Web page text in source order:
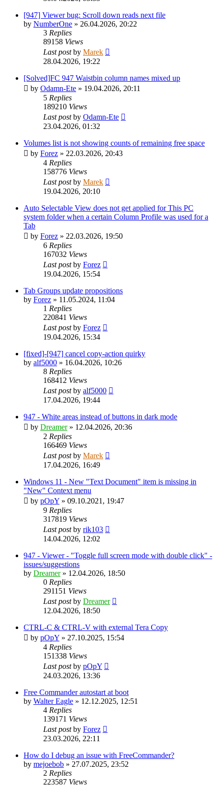
[947] Viewer bug: Scroll down reads next file
by NumberOne » 26.04.2026, 20:22
3 Replies
89158 Views
Last postby Marek
28.04.2026, 19:22
[Solved]FC 947 Waistbin column names mixed up
by Odamn-Ete » 19.04.2026, 20:11
5 Replies
189210 Views
Last postby Odamn-Ete
23.04.2026, 01:32
Volumes list is not showing counts of remaining free space
by Forez » 22.03.2026, 20:43
4 Replies
158776 Views
Last postby Marek
19.04.2026, 20:10
Auto Selectable View does not get applied for This PC
system folder when a certain Column Profile was used for a
Tab
by Forez » 22.03.2026, 19:50
6 Replies
167032 Views
Last postby Forez
19.04.2026, 15:54
Tab Groups update propositions
by Forez » 11.05.2024, 11:04
1 Replies
220841 Views
Last postby Forez
19.04.2026, 15:34
[fixed]-[947] cancel copy-action quirky
by alf5000 » 16.04.2026, 10:26
8 Replies
168412 Views
Last postby alf5000
17.04.2026, 19:44
947 - White areas instead of buttons in dark mode
by Dreamer» 12.04.2026, 20:36
2 Replies
166469 Views
Last postby Marek
17.04.2026, 16:49
Windows 11 - New "Text Document" item is missing in
"New" Context menu
by pOpY » 09.10.2021, 19:47
9 Replies
317819 Views
Last postby rik103
14.04.2026, 12:02
947 - Viewer - "Toggle full screen mode with double click" -
issues/suggestions
by Dreamer» 12.04.2026, 18:50
0 Replies
291151 Views
Last postby Dreamer
12.04.2026, 18:50
CTRL-C & CTRL-V with external Tera Copy
by pOpY » 27.10.2025, 15:54
4 Replies
151338 Views
Last postby pOpY
24.03.2026, 13:36
Free Commander autostart at boot
by Walter Eagle » 12.12.2025, 12:51
4 Replies
139171 Views
Last postby Forez
23.03.2026, 22:11
How do I debug an issue with FreeCommander?
by mejoebob » 27.07.2025, 23:52
2 Replies
223587 Views